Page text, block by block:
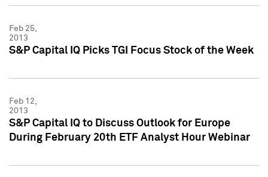
Feb 25,
2013
S&P Capital IQ Picks TGI Focus Stock of the Week
Feb 12,
2013
S&P Capital IQ to Discuss Outlook for Europe
During February 20th ETF Analyst Hour Webinar